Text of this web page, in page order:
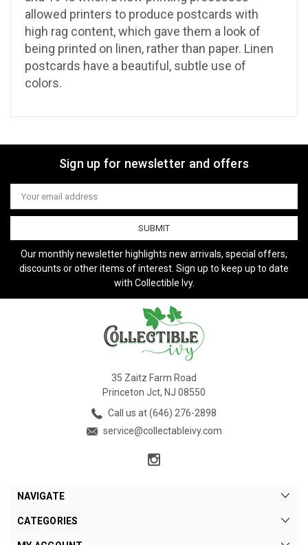
allowed printers to produce postcards with
high rag content, which gave them a look of
being printed on linen, rather than paper. Linen
postcards have a beautiful, subtle use of
colors.
Sign up for newsletter and offers
Email
Address
Our monthly newsletter highlights new arrivals, special offers,
discounts or other items of interest. Sign up to keep up to date
with Collectible Ivy.
35 Zaitz Farm Road
Princeton Jct, NJ 08550
Call us at (646) 276-2898
service@collectableivy.com
NAVIGATE
CATEGORIES